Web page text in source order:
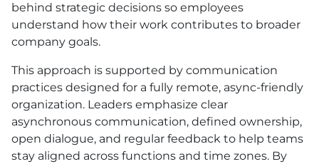
behind strategic decisions so employees
understand how their work contributes to broader
company goals.
This approach is supported by communication
practices designed for a fully remote, async-friendly
organization. Leaders emphasize clear
asynchronous communication, defined ownership,
open dialogue, and regular feedback to help teams
stay aligned across functions and time zones. By